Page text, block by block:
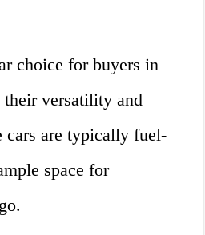
choice for buyers in
versatility and
cars are typically fuel-
space for